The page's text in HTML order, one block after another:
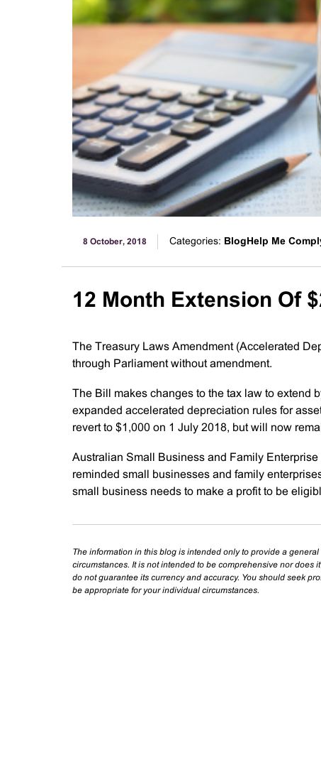
8 October, 2018 Categories: BlogHelp Me
12 Month Extension Of
The Treasury Laws Amendment (Accelerated
through Parliament without amendment.
The Bill makes changes to the tax law to
expanded accelerated depreciation rules for
revert to $1,000 on 1 July 2018, but will now
Australian Small Business and Family
reminded small businesses and family
small business needs to make a profit to be
The information in this blog is intended only to provide a
circumstances. It is not intended to be comprehensive nor does
do not guarantee its currency and accuracy. You should seek
be appropriate for your individual circumstances.